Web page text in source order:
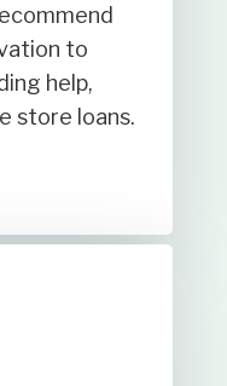
to
help,
store loans.